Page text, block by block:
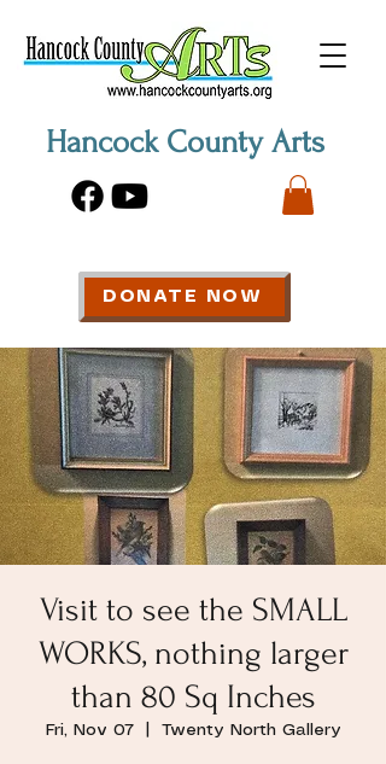
Hancock County Arts
DONATE NOW
Visit to see the SMALL
WORKS, nothing larger
than 80 Sq Inches
Fri, Nov 07
  |
Twenty North Gallery